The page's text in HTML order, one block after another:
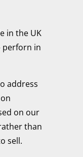
in the UK
perforn in
address
on our
than
sell.